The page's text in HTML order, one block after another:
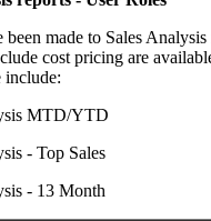
been made to Sales
cost pricing are
MTD/YTD
- Top Sales
- 13 Month